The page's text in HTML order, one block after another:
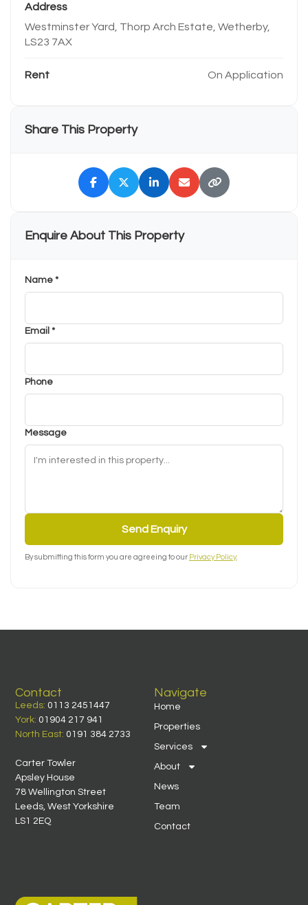
Address
Westminster Yard, Thorp Arch Estate, Wetherby,
LS23 7AX
Rent On Application
Share This Property
Enquire About This Property
Name *
Email *
Phone
Message
Send Enquiry
By submitting this form you are agreeing to our Privacy Policy.
Navigate
Home
Properties
Services
About
News
Team
Contact
Contact
Leeds: 0113 2451447
York: 01904 217 941
North East: 0191 384 2733
Carter Towler
Apsley House
78 Wellington Street
Leeds, West Yorkshire
LS1 2EQ